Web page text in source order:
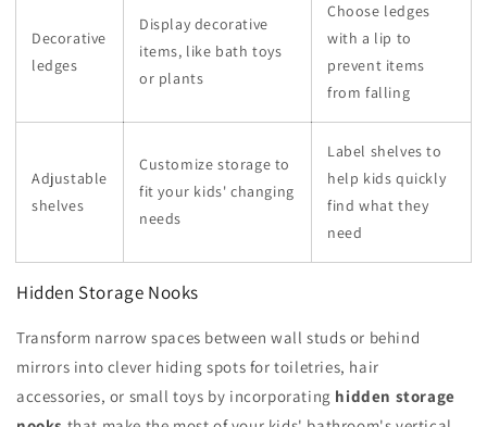
Decorative
ledges
Display decorative
items, like bath toys
or plants
Choose ledges
with a lip to
prevent items
from falling
Adjustable
shelves
Customize storage to
fit your kids' changing
needs
Label shelves to
help kids quickly
find what they
need
Hidden Storage Nooks
Transform narrow spaces between wall studs or behind
mirrors into clever hiding spots for toiletries, hair
accessories, or small toys by incorporating hidden storage